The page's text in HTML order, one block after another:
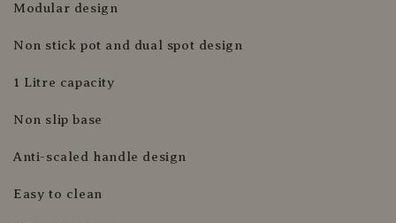
Modular design
Non stick pot and dual spot design
1 Litre capacity
Non slip base
Anti-scaled handle design
Easy to clean